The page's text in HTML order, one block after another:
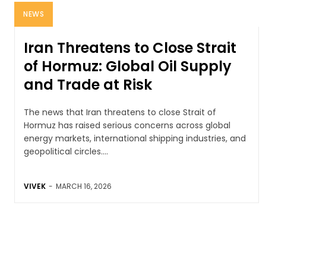
NEWS
Iran Threatens to Close Strait
of Hormuz: Global Oil Supply
and Trade at Risk
The news that Iran threatens to close Strait of
Hormuz has raised serious concerns across global
energy markets, international shipping industries, and
geopolitical circles....
VIVEK - MARCH 16, 2026